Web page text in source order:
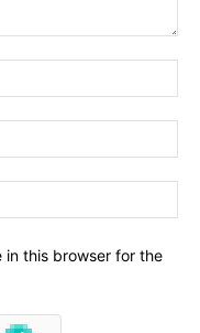
in this browser for the